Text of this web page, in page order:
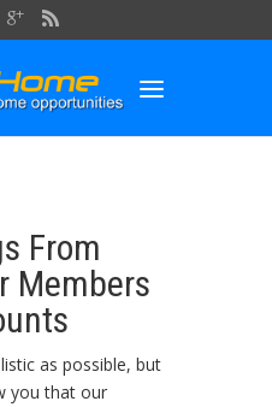
From
Members
as possible, but
you that our